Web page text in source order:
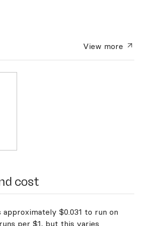
View more
cost
approximately $0.031 to run on
per $1, but this varies